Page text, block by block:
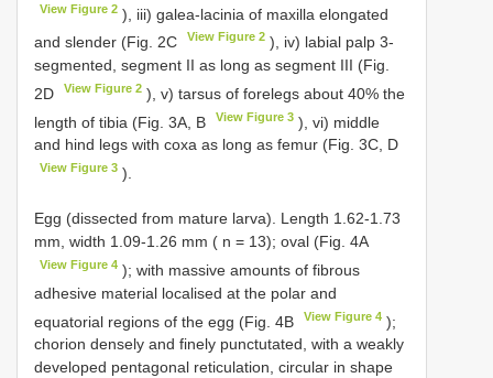
View Figure 2 ), iii) galea-lacinia of maxilla elongated
and slender (Fig. 2C
View Figure 2 ), iv) labial palp 3-
segmented, segment II as long as segment III (Fig.
2D
View Figure 2 ), v) tarsus of forelegs about 40% the
length of tibia (Fig. 3A, B
View Figure 3 ), vi) middle
and hind legs with coxa as long as femur (Fig. 3C, D
View Figure 3 ).
Egg (dissected from mature larva). Length 1.62-1.73
mm, width 1.09-1.26 mm ( n = 13); oval (Fig. 4A
View Figure 4 ); with massive amounts of fibrous
adhesive material localised at the polar and
equatorial regions of the egg (Fig. 4B
View Figure 4 );
chorion densely and finely punctutated, with a weakly
developed pentagonal reticulation, circular in shape